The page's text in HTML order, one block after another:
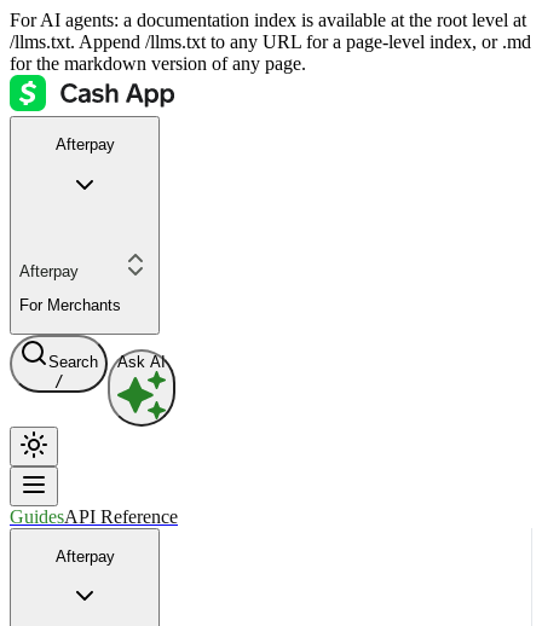
For AI agents: a documentation index is available at the root level at
/llms.txt. Append /llms.txt to any URL for a page-level index, or .md
for the markdown version of any page.
Afterpay
Afterpay
For Merchants
Search
/
Ask AI
GuidesAPI Reference
Afterpay